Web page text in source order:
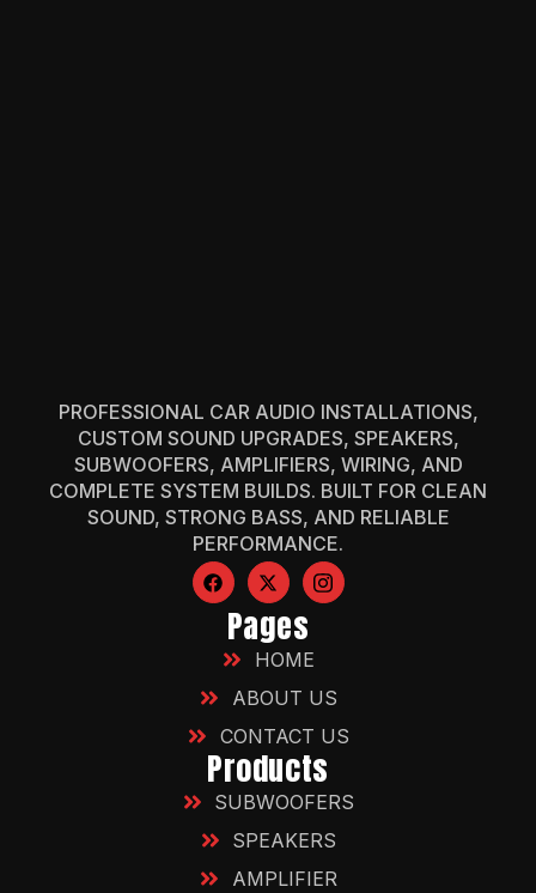
PROFESSIONAL CAR AUDIO INSTALLATIONS,
CUSTOM SOUND UPGRADES, SPEAKERS,
SUBWOOFERS, AMPLIFIERS, WIRING, AND
COMPLETE SYSTEM BUILDS. BUILT FOR CLEAN
SOUND, STRONG BASS, AND RELIABLE
PERFORMANCE.
Pages
HOME
ABOUT US
CONTACT US
Products
SUBWOOFERS
SPEAKERS
AMPLIFIER